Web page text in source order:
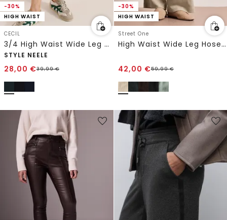
-30%
HIGH WAIST
CECIL
3/4 High Waist Wide Leg Hose im Loose Fit
STYLE NEELE
28,00 €39,99€
-30%
HIGH WAIST
Street One
High Waist Wide Leg Hose im Casual Fit
42,00 €59,99€